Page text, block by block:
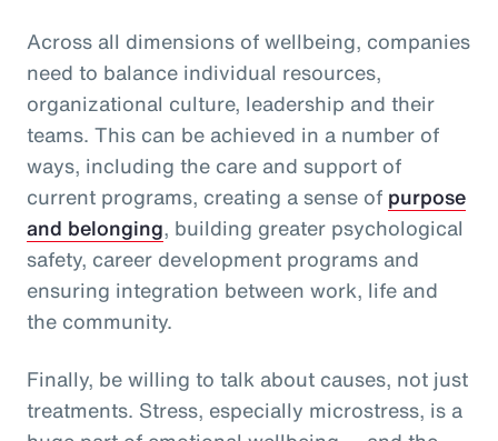
Across all dimensions of wellbeing, companies
need to balance individual resources,
organizational culture, leadership and their
teams. This can be achieved in a number of
ways, including the care and support of
current programs, creating a sense of purpose
and belonging, building greater psychological
safety, career development programs and
ensuring integration between work, life and
the community.
Finally, be willing to talk about causes, not just
treatments. Stress, especially microstress, is a